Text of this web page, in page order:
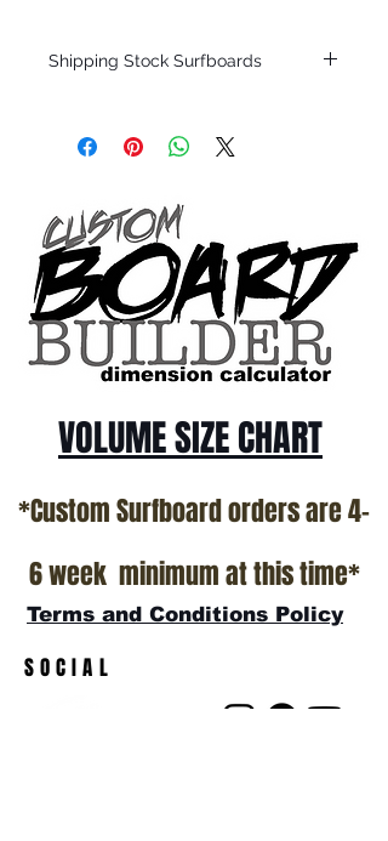
Shipping Stock Surfboards
only.
Patterson and glassed in the T.Patterson
Surfboard factory in sunny San Clemente
California USA.
All stock boards will ship as is from our
show room floor.
*NO RETURNS ON ANY SURFBOARDS
VOLUME SIZE CHART
*Custom Surfboard orders are 4-
6 week minimum at this time*
Terms and Conditions Policy
SOCIAL